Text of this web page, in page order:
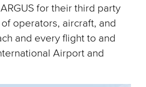
for their third party
operators, aircraft, and
and every flight to and
Airport and